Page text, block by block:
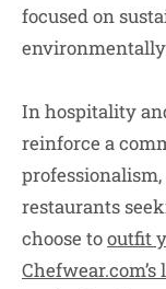
focused on
In hospitality
reinforce a
restaurants
choose tooutfit
Chefwear.com’s